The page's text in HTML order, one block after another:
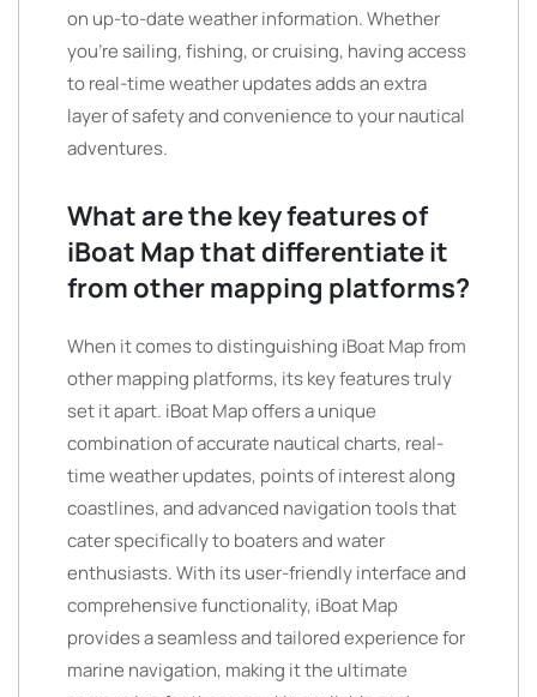
on up-to-date weather information. Whether
you’re sailing, fishing, or cruising, having access
to real-time weather updates adds an extra
layer of safety and convenience to your nautical
adventures.
What are the key features of
iBoat Map that differentiate it
from other mapping platforms?
When it comes to distinguishing iBoat Map from
other mapping platforms, its key features truly
set it apart. iBoat Map offers a unique
combination of accurate nautical charts, real-
time weather updates, points of interest along
coastlines, and advanced navigation tools that
cater specifically to boaters and water
enthusiasts. With its user-friendly interface and
comprehensive functionality, iBoat Map
provides a seamless and tailored experience for
marine navigation, making it the ultimate